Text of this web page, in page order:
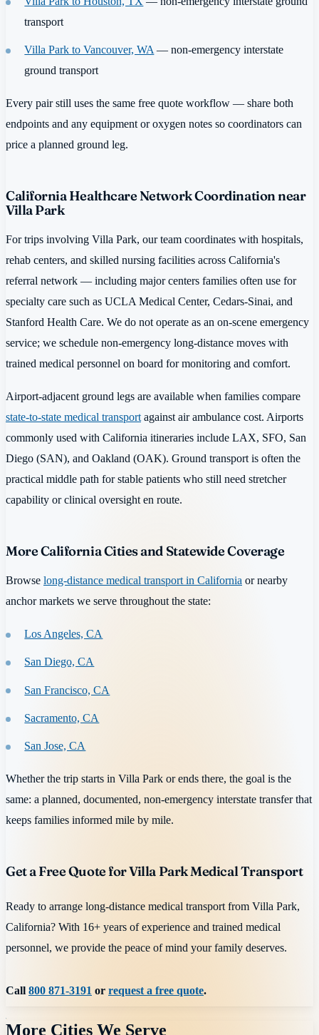
transport
Villa Park to Vancouver, WA— non-emergency interstate
ground transport
Every pair still uses the same free quote workflow — share both
endpoints and any equipment or oxygen notes so coordinators can
price a planned ground leg.
California Healthcare Network Coordination near
Villa Park
For trips involving Villa Park, our team coordinates with hospitals,
rehab centers, and skilled nursing facilities across California's
referral network — including major centers families often use for
specialty care such as UCLA Medical Center, Cedars-Sinai, and
Stanford Health Care. We do not operate as an on-scene emergency
service; we schedule non-emergency long-distance moves with
trained medical personnel on board for monitoring and comfort.
Airport-adjacent ground legs are available when families compare
state-to-state medical transport against air ambulance cost. Airports
commonly used with California itineraries include LAX, SFO, San
Diego (SAN), and Oakland (OAK). Ground transport is often the
practical middle path for stable patients who still need stretcher
capability or clinical oversight en route.
More California Cities and Statewide Coverage
Browse long-distance medical transport in California or nearby
anchor markets we serve throughout the state:
Los Angeles, CA
San Diego, CA
San Francisco, CA
Sacramento, CA
San Jose, CA
Whether the trip starts in Villa Park or ends there, the goal is the
same: a planned, documented, non-emergency interstate transfer that
keeps families informed mile by mile.
Get a Free Quote for Villa Park Medical Transport
Ready to arrange long-distance medical transport from Villa Park,
California? With 16+ years of experience and trained medical
personnel, we provide the peace of mind your family deserves.
Call800 871-3191 or request a free quote.
More Cities We Serve